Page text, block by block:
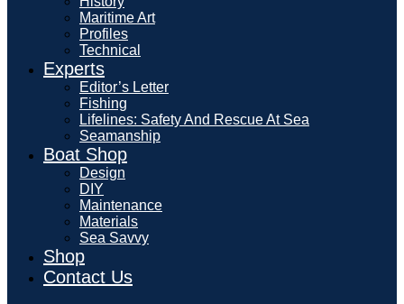
Maritime Art
Profiles
Technical
Experts
Editor’s Letter
Fishing
Lifelines: Safety And Rescue At Sea
Seamanship
Boat Shop
Design
DIY
Maintenance
Materials
Sea Savvy
Shop
Contact Us